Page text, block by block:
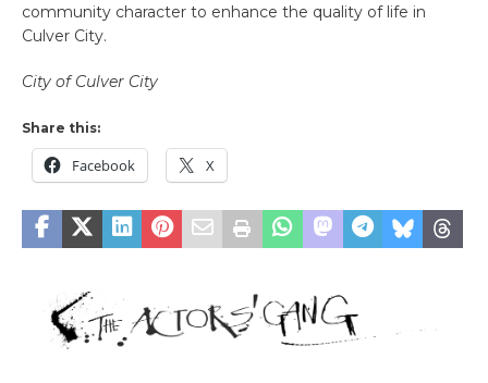
community character to enhance the quality of life in
Culver City.
City of Culver City
Share this:
Facebook X